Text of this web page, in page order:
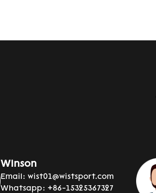
Winson
Email:wist01@wistsport.com
Whatsapp: +86-15325367327